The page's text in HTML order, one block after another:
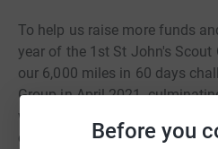
Before you
To help us raise more funds
year of the 1st St John's Scout
our 6,000 miles in 60 days
Group in April 2021,
would have taken place, 19th
children to walk, cumulatively,